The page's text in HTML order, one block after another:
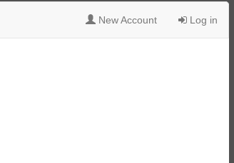
New Account Log in